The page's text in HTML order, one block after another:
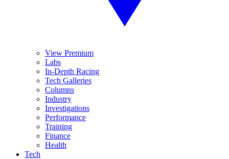
View Premium
Labs
In-Depth Racing
Tech Galleries
Columns
Industry
Investigations
Performance
Training
Finance
Health
Tech